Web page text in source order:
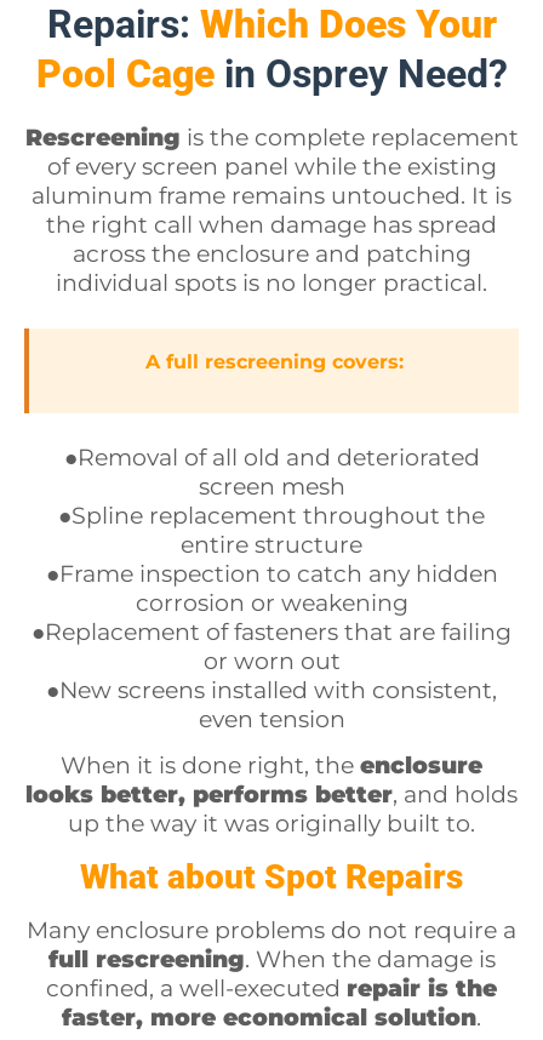
Repairs: Which Does Your
Pool Cagein Osprey Need?
Rescreening is the complete replacement
of every screen panel while the existing
aluminum frame remains untouched. It is
the right call when damage has spread
across the enclosure and patching
individual spots is no longer practical.
A full rescreening covers:
●Removal of all old and deteriorated
screen mesh
●Spline replacement throughout the
entire structure
●Frame inspection to catch any hidden
corrosion or weakening
●Replacement of fasteners that are failing
or worn out
●New screens installed with consistent,
even tension
When it is done right, the enclosure
looks better, performs better, and holds
up the way it was originally built to.
What about Spot Repairs
Many enclosure problems do not require a
full rescreening. When the damage is
confined, a well-executed repair is the
faster, more economical solution.